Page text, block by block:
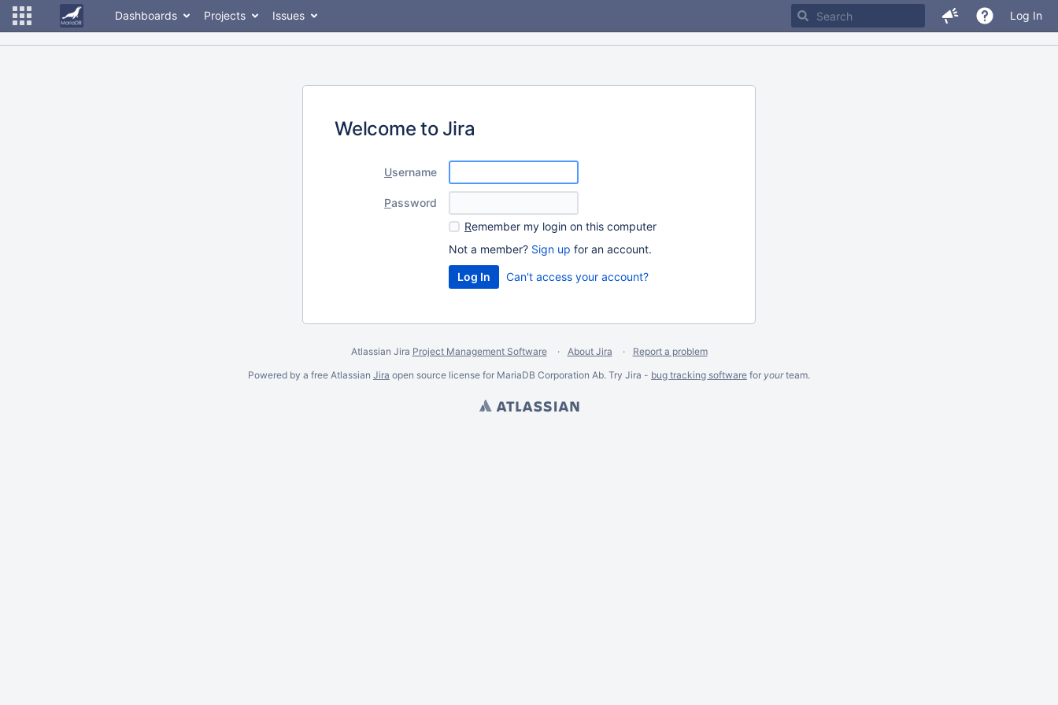
Dashboards Projects Issues Log In
Welcome to Jira
Username
Password
Remember my login on this computer
Not a member? Sign up for an account.
Can't access your account?
Atlassian Jira Project Management Software About Jira
Report a problem
Powered by a free Atlassian Jira open source license for MariaDB Corporation Ab. Try Jira - bug tracking software for yourteam.